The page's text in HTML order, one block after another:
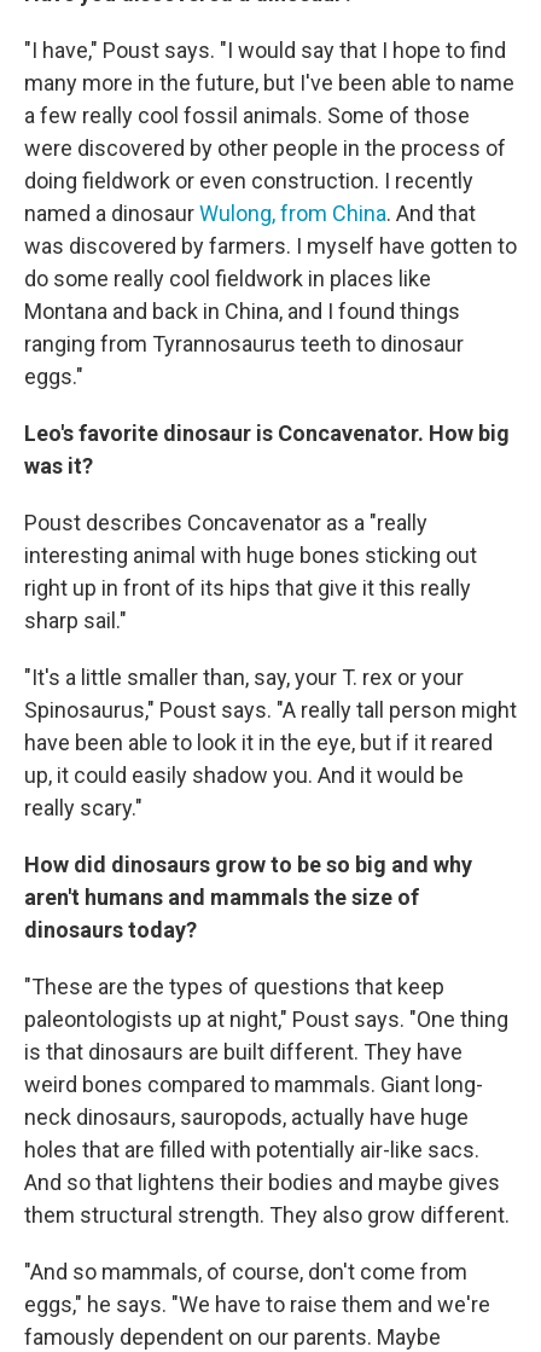
"I have," Poust says. "I would say that I hope to find
many more in the future, but I've been able to name
a few really cool fossil animals. Some of those
were discovered by other people in the process of
doing fieldwork or even construction. I recently
named a dinosaurWulong, from China. And that
was discovered by farmers. I myself have gotten to
do some really cool fieldwork in places like
Montana and back in China, and I found things
ranging from Tyrannosaurus teeth to dinosaur
eggs."
Leo's favorite dinosaur is Concavenator. How big
was it?
Poust describes Concavenator as a "really
interesting animal with huge bones sticking out
right up in front of its hips that give it this really
sharp sail."
"It's a little smaller than, say, your T. rex or your
Spinosaurus," Poust says. "A really tall person might
have been able to look it in the eye, but if it reared
up, it could easily shadow you. And it would be
really scary."
How did dinosaurs grow to be so big and why
aren't humans and mammals the size of
dinosaurs today?
"These are the types of questions that keep
paleontologists up at night," Poust says. "One thing
is that dinosaurs are built different. They have
weird bones compared to mammals. Giant long-
neck dinosaurs, sauropods, actually have huge
holes that are filled with potentially air-like sacs.
And so that lightens their bodies and maybe gives
them structural strength. They also grow different.
"And so mammals, of course, don't come from
eggs," he says. "We have to raise them and we're
famously dependent on our parents. Maybe